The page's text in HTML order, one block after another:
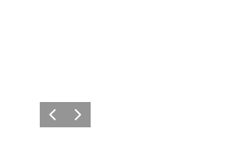
PrécédentSuivant